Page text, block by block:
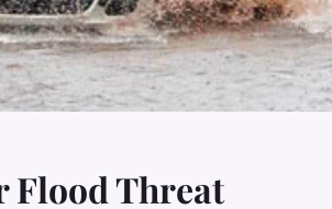
Flood Threat